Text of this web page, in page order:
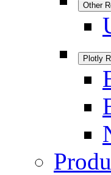
Other
Plotly